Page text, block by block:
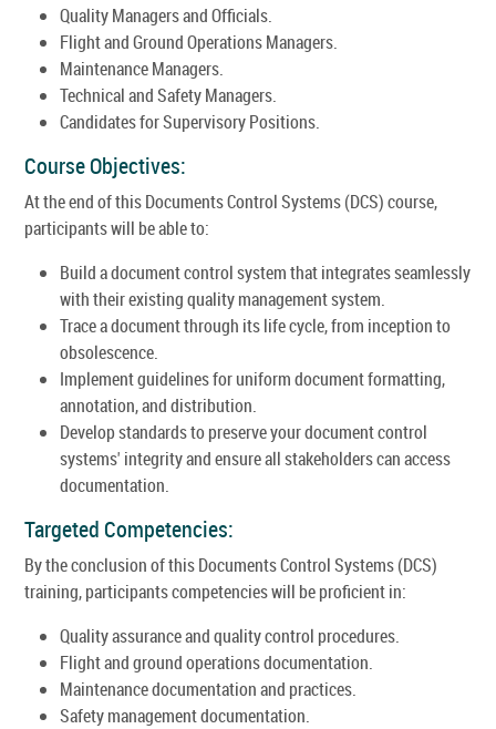
Quality Managers and Officials.
Flight and Ground Operations Managers.
Maintenance Managers.
Technical and Safety Managers.
Candidates for Supervisory Positions.
Course Objectives:
At the end of this Documents Control Systems (DCS) course,
participants will be able to:
Build a document control system that integrates seamlessly
with their existing quality management system.
Trace a document through its life cycle, from inception to
obsolescence.
Implement guidelines for uniform document formatting,
annotation, and distribution.
Develop standards to preserve your document control
systems' integrity and ensure all stakeholders can access
documentation.
Targeted Competencies:
By the conclusion of this Documents Control Systems (DCS)
training, participants competencies will be proficient in:
Quality assurance and quality control procedures.
Flight and ground operations documentation.
Maintenance documentation and practices.
Safety management documentation.